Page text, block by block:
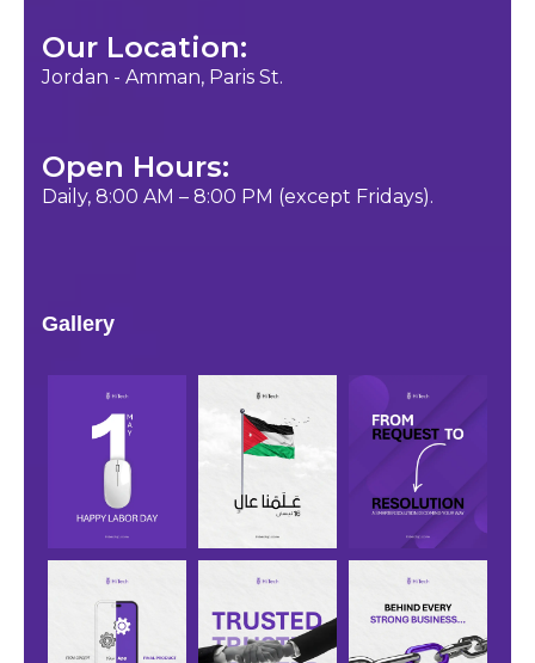
Our Location:
Jordan - Amman, Paris St.
Open Hours:
Daily, 8:00 AM – 8:00 PM (except Fridays).
Gallery